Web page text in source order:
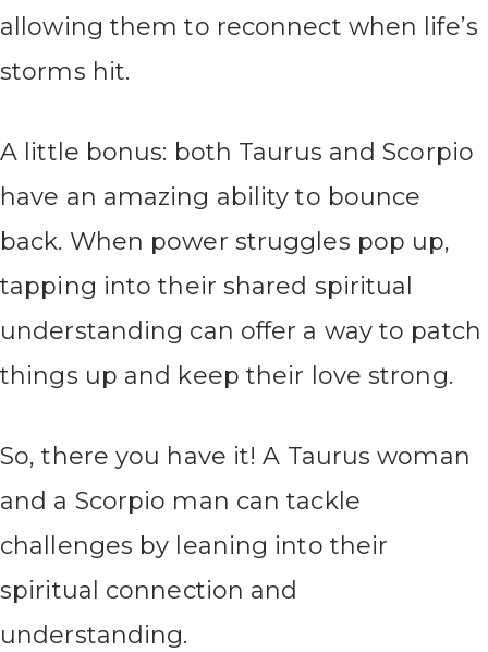
allowing them to reconnect when life’s
storms hit.
A little bonus: both Taurus and Scorpio
have an amazing ability to bounce
back. When power struggles pop up,
tapping into their shared spiritual
understanding can offer a way to patch
things up and keep their love strong.
So, there you have it! A Taurus woman
and a Scorpio man can tackle
challenges by leaning into their
spiritual connection and
understanding.